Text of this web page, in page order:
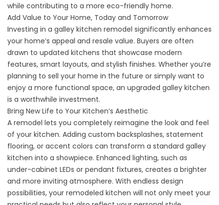
while contributing to a more eco-friendly home.
Add Value to Your Home, Today and Tomorrow
Investing in a galley kitchen remodel significantly enhances
your home’s appeal and resale value. Buyers are often
drawn to updated kitchens that showcase modern
features, smart layouts, and stylish finishes. Whether you’re
planning to sell your home in the future or simply want to
enjoy a more functional space, an upgraded galley kitchen
is a worthwhile investment.
Bring New Life to Your Kitchen’s Aesthetic
A remodel lets you completely reimagine the look and feel
of your kitchen. Adding custom backsplashes, statement
flooring, or accent colors can transform a standard galley
kitchen into a showpiece. Enhanced lighting, such as
under-cabinet LEDs or pendant fixtures, creates a brighter
and more inviting atmosphere. With endless design
possibilities, your remodeled kitchen will not only meet your